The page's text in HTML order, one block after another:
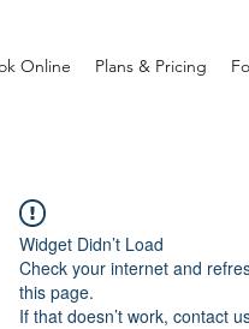
Online Plans & Pricing
Widget Didn’t Load
Check your internet and
this page.
If that doesn’t work, contact